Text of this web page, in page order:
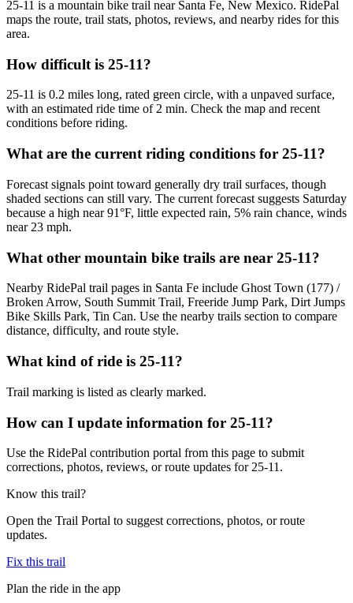
25-11 is a mountain bike trail near Santa Fe, New Mexico. RidePal
maps the route, trail stats, photos, reviews, and nearby rides for this
area.
How difficult is 25-11?
25-11 is 0.2 miles long, rated green circle, with a unpaved surface,
with an estimated ride time of 2 min. Check the map and recent
conditions before riding.
What are the current riding conditions for 25-11?
Forecast signals point toward generally dry trail surfaces, though
shaded sections can still vary. The current forecast suggests Saturday
because a high near 91°F, little expected rain, 5% rain chance, winds
near 23 mph.
What other mountain bike trails are near 25-11?
Nearby RidePal trail pages in Santa Fe include Ghost Town (177) /
Broken Arrow, South Summit Trail, Freeride Jump Park, Dirt Jumps
Bike Skills Park, Tin Can. Use the nearby trails section to compare
distance, difficulty, and route style.
What kind of ride is 25-11?
Trail marking is listed as clearly marked.
How can I update information for 25-11?
Use the RidePal contribution portal from this page to submit
corrections, photos, reviews, or route updates for 25-11.
Know this trail?
Open the Trail Portal to suggest corrections, photos, or route
updates.
Fix this trail
Plan the ride in the app